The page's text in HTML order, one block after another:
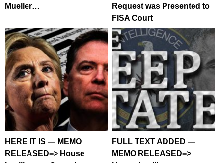
Mueller…
Request was Presented to
FISA Court
HERE IT IS — MEMO
RELEASED=> House
FULL TEXT ADDED —
MEMO RELEASED=>